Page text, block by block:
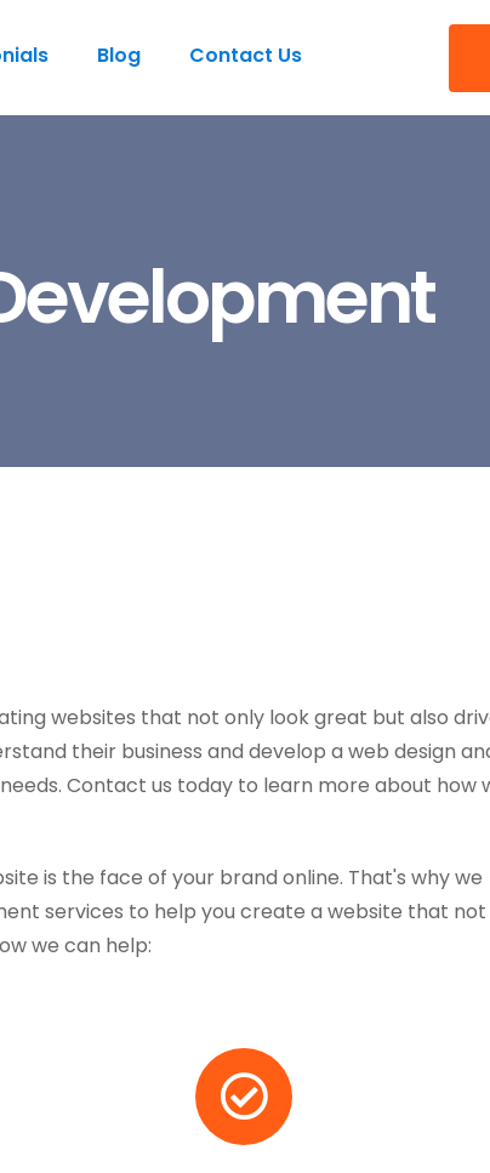
Blog Contact Us
websites that not only look great but also
their business and develop a web design
Contact us today to learn more about how
is the face of your brand online. That's why we
services to help you create a website that not
we can help: